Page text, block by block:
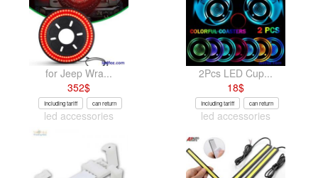
for Jeep Wra...
352$
Including tariff can return
led accessories
2Pcs LED Cup...
18$
Including tariff can return
led accessories